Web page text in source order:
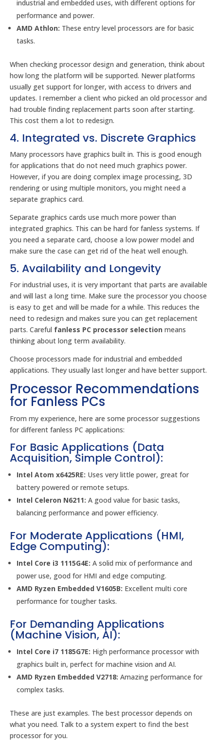
industrial and embedded uses, with different options for
performance and power.
AMD Athlon: These entry level processors are for basic
tasks.
When checking processor design and generation, think about
how long the platform will be supported. Newer platforms
usually get support for longer, with access to drivers and
updates. I remember a client who picked an old processor and
had trouble finding replacement parts soon after starting.
This cost them a lot to redesign.
4. Integrated vs. Discrete Graphics
Many processors have graphics built in. This is good enough
for applications that do not need much graphics power.
However, if you are doing complex image processing, 3D
rendering or using multiple monitors, you might need a
separate graphics card.
Separate graphics cards use much more power than
integrated graphics. This can be hard for fanless systems. If
you need a separate card, choose a low power model and
make sure the case can get rid of the heat well enough.
5. Availability and Longevity
For industrial uses, it is very important that parts are available
and will last a long time. Make sure the processor you choose
is easy to get and will be made for a while. This reduces the
need to redesign and makes sure you can get replacement
parts. Careful fanless PC processor selection means
thinking about long term availability.
Choose processors made for industrial and embedded
applications. They usually last longer and have better support.
Processor Recommendations
for Fanless PCs
From my experience, here are some processor suggestions
for different fanless PC applications:
For Basic Applications (Data
Acquisition, Simple Control):
Intel Atom x6425RE: Uses very little power, great for
battery powered or remote setups.
Intel Celeron N6211: A good value for basic tasks,
balancing performance and power efficiency.
For Moderate Applications (HMI,
Edge Computing):
Intel Core i3 1115G4E: A solid mix of performance and
power use, good for HMI and edge computing.
AMD Ryzen Embedded V1605B: Excellent multi core
performance for tougher tasks.
For Demanding Applications
(Machine Vision, AI):
Intel Core i7 1185G7E: High performance processor with
graphics built in, perfect for machine vision and AI.
AMD Ryzen Embedded V2718: Amazing performance for
complex tasks.
These are just examples. The best processor depends on
what you need. Talk to a system expert to find the best
processor for you.